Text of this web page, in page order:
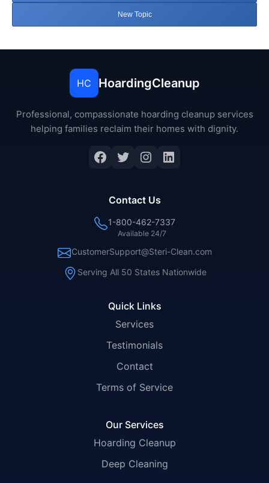
New Topic
HC HoardingCleanup
Professional, compassionate hoarding cleanup services
helping families reclaim their homes with dignity.
Facebook
Twitter
Instagram
LinkedIn
Quick Links
Services
Testimonials
Contact
Terms of Service
Our Services
Hoarding Cleanup
Deep Cleaning
Contact Us
1-800-462-7337
Available 24/7
CustomerSupport@Steri-Clean.com
Serving All 50 States Nationwide